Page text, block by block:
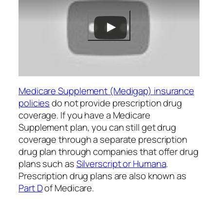
Medicare Supplement (Medigap) insurance
policiesdo not provide prescription drug
coverage. If you have a Medicare
Supplement plan, you can still get drug
coverage through a separate prescription
drug plan through companies that offer drug
plans such asSilverscript or Humana.
Prescription drug plans are also known as
Part Dof Medicare.